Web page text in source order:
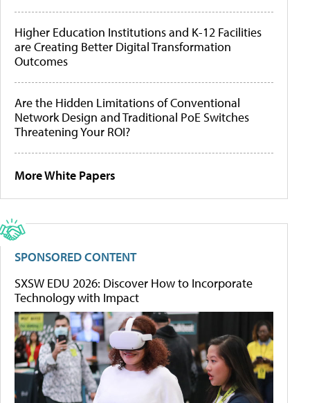
Higher Education Institutions and K-12 Facilities
are Creating Better Digital Transformation
Outcomes
Are the Hidden Limitations of Conventional
Network Design and Traditional PoE Switches
Threatening Your ROI?
More White Papers
SPONSORED CONTENT
SXSW EDU 2026: Discover How to Incorporate
Technology with Impact